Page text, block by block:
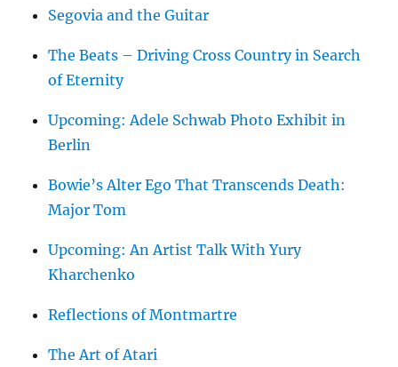
Segovia and the Guitar
The Beats – Driving Cross Country in Search
of Eternity
Upcoming: Adele Schwab Photo Exhibit in
Berlin
Bowie’s Alter Ego That Transcends Death:
Major Tom
Upcoming: An Artist Talk With Yury
Kharchenko
Reflections of Montmartre
The Art of Atari